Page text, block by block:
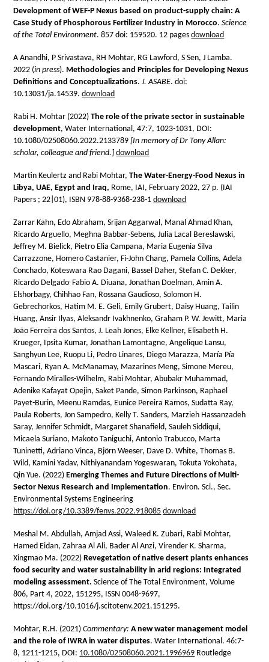
Development of WEF-P Nexus based on product-supply chain: A
Case Study of Phosphorous Fertilizer Industry in Morocco.Science
of the Total Environment. 857 doi: 159520. 12 pagesdownload
A Anandhi, P Srivastava, RH Mohtar, RG Lawford, S Sen, J Lamba.
2022 (in press). Methodologies and Principles for Developing Nexus
Definitions and Conceptualizations.J. ASABE. doi:
10.13031/ja.14539.download
Rabi H. Mohtar (2022)The role of the private sector in sustainable
development, Water International, 47:7, 1023-1031, DOI:
10.1080/02508060.2022.2133789[In memory of Dr Tony Allan:
scholar, colleague and friend.]download
Martin Keulertz and Rabi Mohtar,The Water-Energy-Food Nexus in
Libya, UAE, Egypt and Iraq, Rome, IAI, February 2022, 27 p. (IAI
Papers ; 22|01), ISBN 978-88-9368-238-1download
Zarrar Kahn, Edo Abraham, Srijan Aggarwal, Manal Ahmad Khan,
Ricardo Arguello, Meghna Babbar-Sebens, Julia Lacal Bereslawski,
Jeffrey M. Bielick, Pietro Elia Campana, Maria Eugenia Silva
Carrazzone, Homero Castanier, Fi-John Chang, Pamela Collins, Adela
Conchado, Koteswara Rao Dagani, Bassel Daher, Stefan C. Dekker,
Ricardo Delgado, Fabio A. Diuana, Jonathan Doelman, Amin A.
Elshorbagy, Chihhao Fan, Rossana Gaudioso, Solomon H.
Gebrechorkos, Hatim M. E. Geli, Emily Grubert, Daisy Huang, Tailin
Huang, Ansir Ilyas, Aleksandr Ivakhnenko, Graham P. W. Jewitt, Maria
João Ferreira dos Santos, J. Leah Jones, Elke Kellner, Elisabeth H.
Krueger, Ipsita Kumar, Jonathan Lamontagne, Angelique Lansu,
Sanghyun Lee, Ruopu Li, Pedro Linares, Diego Marazza, María Pía
Mascari, Ryan A. McManamay, Mazarines Meng, Simone Mereu,
Fernando Miralles-Wilhelm, Rabi Mohtar, Abubakr Muhammad,
Adenike Kafayat Opejin, Saket Pande, Simon Parkinson, Raphaël
Payet-Burin, Meenu Ramdas, Eunice Pereira Ramos, Sudatta Ray,
Paula Roberts, Jon Sampedro, Kelly T. Sanders, Marzieh Hassanzadeh
Saray, Jennifer Schmidt, Margaret Shanafield, Sauleh Siddiqui,
Micaela Suriano, Makoto Taniguchi, Antonio Trabucco, Marta
Tuninetti, Adriano Vinca, Björn Weeser, Dave D. White, Thomas B.
Wild, Kamini Yadav, Nithiyanandam Yogeswaran, Tokuta Yokohata,
Qin Yue. (2022) Emerging Themes and Future Directions of Multi-
Sector Nexus Research and Implementation. Environ. Sci., Sec.
Environmental Systems Engineering
https://doi.org/10.3389/fenvs.2022.918085 download
Meshal M. Abdullah, Amjad Assi, Waleed K. Zubari, Rabi Mohtar,
Hamed Eidan, Zahraa Al Ali, Bader Al Anzi, Virender K. Sharma,
Xingmao Ma. (2022) Revegetation of native desert plants enhances
food security and water sustainability in arid regions: Integrated
modeling assessment. Science of The Total Environment, Volume
806, Part 4, 2022, 151295, ISSN 0048-9697,
https://doi.org/10.1016/j.scitotenv.2021.151295.
Mohtar, R.H. (2021)Commentary: A new water management model
and the role of IWRA in water disputes. Water International.46:7-
8, 1211-1215, DOI: 10.1080/02508060.2021.1996969 Routledge